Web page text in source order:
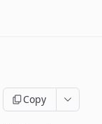
Copy